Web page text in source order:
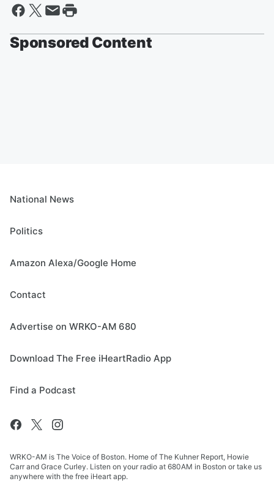
Sponsored Content
National News
Politics
Amazon Alexa/Google Home
Contact
Advertise on WRKO-AM 680
Download The Free iHeartRadio App
Find a Podcast
WRKO-AM is The Voice of Boston. Home of The Kuhner Report, Howie
Carr and Grace Curley. Listen on your radio at 680AM in Boston or take us
anywhere with the free iHeart app.